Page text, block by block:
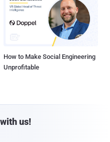
How to Make Social Engineering
Unprofitable
us!